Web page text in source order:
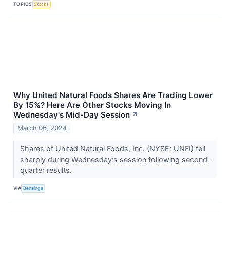
TOPICS Stocks
Why United Natural Foods Shares Are Trading Lower
By 15%? Here Are Other Stocks Moving In
Wednesday's Mid-Day Session ↗
March 06, 2024
Shares of United Natural Foods, Inc. (NYSE: UNFI) fell
sharply during Wednesday’s session following second-
quarter results.
VIA Benzinga